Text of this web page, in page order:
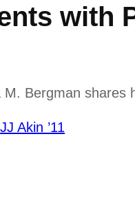
with
Bergman
JJ Akin ’11